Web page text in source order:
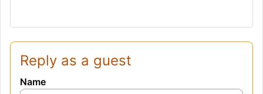
Reply as a guest
Name